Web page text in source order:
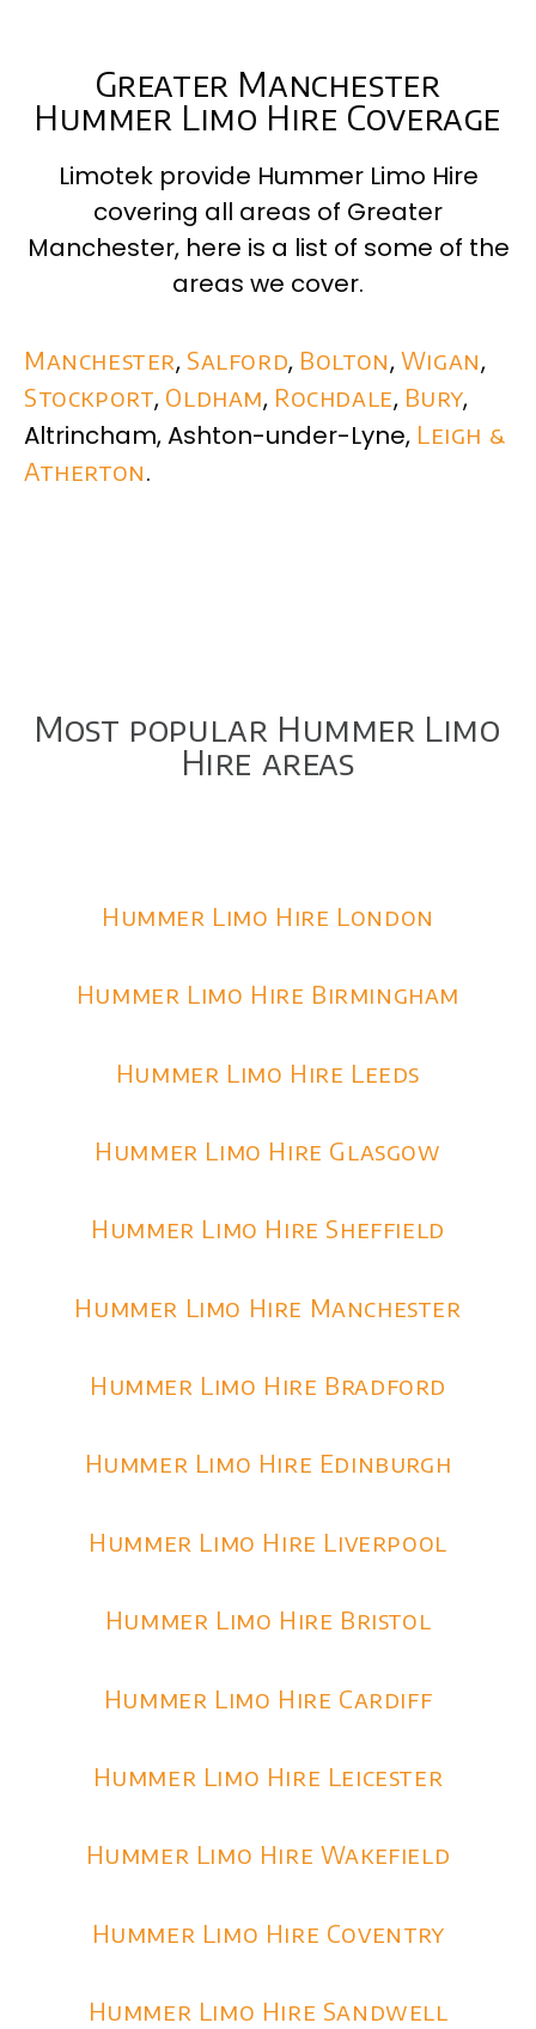
Greater Manchester
Hummer Limo Hire Coverage
Limotek provide Hummer Limo Hire
covering all areas of Greater
Manchester, here is a list of some of the
areas we cover.
Manchester, Salford, Bolton, Wigan,
Stockport, Oldham, Rochdale, Bury,
Altrincham, Ashton-under-Lyne, Leigh &
Atherton.
Most popular Hummer Limo
Hire areas
Hummer Limo Hire London
Hummer Limo Hire Birmingham
Hummer Limo Hire Leeds
Hummer Limo Hire Glasgow
Hummer Limo Hire Sheffield
Hummer Limo Hire Manchester
Hummer Limo Hire Bradford
Hummer Limo Hire Edinburgh
Hummer Limo Hire Liverpool
Hummer Limo Hire Bristol
Hummer Limo Hire Cardiff
Hummer Limo Hire Leicester
Hummer Limo Hire Wakefield
Hummer Limo Hire Coventry
Hummer Limo Hire Sandwell